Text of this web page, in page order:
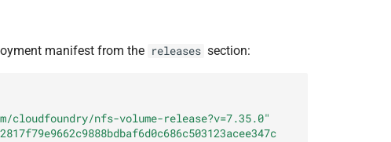
manifest from the releases section:
nfs-volume-release?v=7.35.0"